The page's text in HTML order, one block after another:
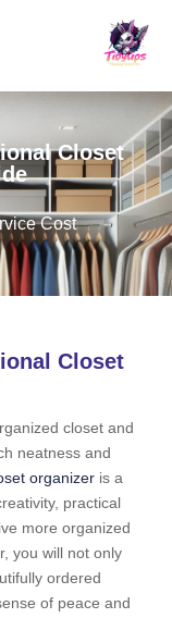
Closet
Cost
Closet
closet and
neatness and
organizer is a
practical
more organized
you will not only
ordered
of peace and